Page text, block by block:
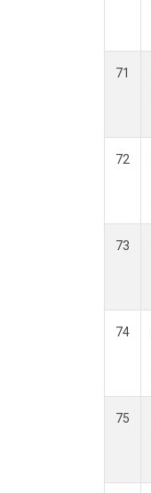
71
72
73
74
75